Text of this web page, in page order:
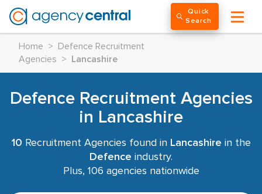
Quick
Search
Home >
Defence Recruitment
Agencies
> Lancashire
Defence Recruitment Agencies
in Lancashire
10 Recruitment Agencies found in Lancashire in the
Defence industry.
Plus, 106 agencies nationwide